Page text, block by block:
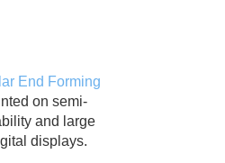
End Forming
on semi-
and large
displays.